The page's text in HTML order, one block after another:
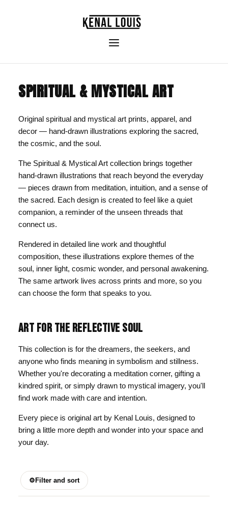
SPIRITUAL & MYSTICAL ART
Original spiritual and mystical art prints, apparel, and
decor — hand-drawn illustrations exploring the sacred,
the cosmic, and the soul.
The Spiritual & Mystical Art collection brings together
hand-drawn illustrations that reach beyond the everyday
— pieces drawn from meditation, intuition, and a sense of
the sacred. Each design is created to feel like a quiet
companion, a reminder of the unseen threads that
connect us.
Rendered in detailed line work and thoughtful
composition, these illustrations explore themes of the
soul, inner light, cosmic wonder, and personal awakening.
The same artwork lives across prints and more, so you
can choose the form that speaks to you.
ART FOR THE REFLECTIVE SOUL
This collection is for the dreamers, the seekers, and
anyone who finds meaning in symbolism and stillness.
Whether you're decorating a meditation corner, gifting a
kindred spirit, or simply drawn to mystical imagery, you'll
find work made with care and intention.
Every piece is original art by Kenal Louis, designed to
bring a little more depth and wonder into your space and
your day.
⚙Filter and sort